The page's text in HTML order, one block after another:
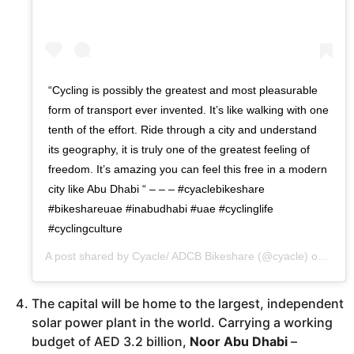
“Cycling is possibly the greatest and most pleasurable
form of transport ever invented. It’s like walking with one
tenth of the effort. Ride through a city and understand
its geography, it is truly one of the greatest feeling of
freedom. It’s amazing you can feel this free in a modern
city like Abu Dhabi “ – – – #cyaclebikeshare
#bikeshareuae #inabudhabi #uae #cyclinglife
#cyclingculture
A post shared by Cyacle/ ADCB Bikeshare (@cyacle) on
The capital will be home to the largest, independent
solar power plant in the world. Carrying a working
budget of AED 3.2 billion, Noor Abu Dhabi –